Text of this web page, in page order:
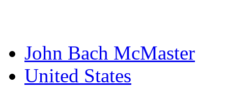
John Bach McMaster
United States